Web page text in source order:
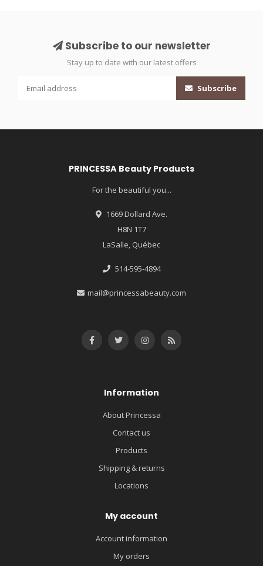
Subscribe to our newsletter
Stay up to date with our latest offers
Subscribe
PRINCESSA Beauty Products
For the beautiful you...
1669 Dollard Ave.
H8N 1T7
LaSalle, Québec
514-595-4894
mail@princessabeauty.com
Information
About Princessa
Contact us
Products
Shipping & returns
Locations
My account
Account information
My orders